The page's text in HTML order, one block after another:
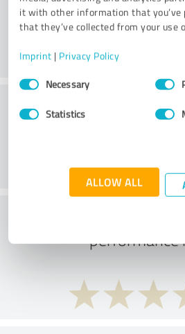
it with other information that you’ve
that they’ve collected from your use
Imprint | Privacy Policy
Consent
SelectionNecessary
Statistics
ALLOW ALL
What do you think
performance